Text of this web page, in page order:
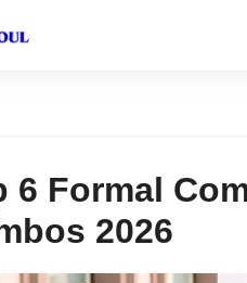
6 Formal
2026